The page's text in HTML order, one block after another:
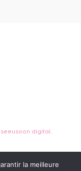
seeusoon digital
la meilleure